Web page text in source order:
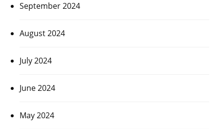
September 2024
August 2024
July 2024
June 2024
May 2024